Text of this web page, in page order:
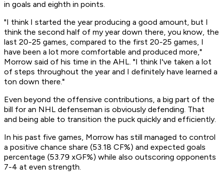
in goals and eighth in points.
"I think I started the year producing a good amount, but I
think the second half of my year down there, you know, the
last 20-25 games, compared to the first 20-25 games, I
have been a lot more comfortable and produced more,"
Morrow said of his time in the AHL. "I think I've taken a lot
of steps throughout the year and I definitely have learned a
ton down there."
Even beyond the offensive contributions, a big part of the
bill for an NHL defenseman is obviously defending. That
and being able to transition the puck quickly and efficiently.
In his past five games, Morrow has still managed to control
a positive chance share (53.18 CF%) and expected goals
percentage (53.79 xGF%) while also outscoring opponents
7-4 at even strength.